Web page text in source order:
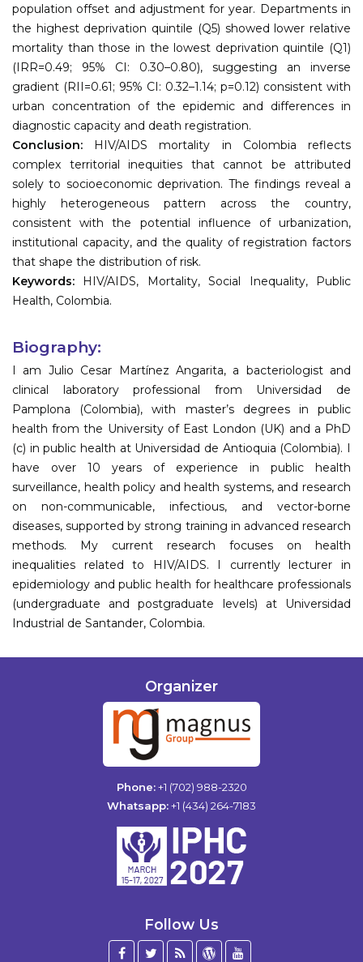
population offset and adjustment for year. Departments in
the highest deprivation quintile (Q5) showed lower relative
mortality than those in the lowest deprivation quintile (Q1)
(IRR=0.49; 95% CI: 0.30–0.80), suggesting an inverse
gradient (RII=0.61; 95% CI: 0.32–1.14; p=0.12) consistent with
urban concentration of the epidemic and differences in
diagnostic capacity and death registration.
Conclusion: HIV/AIDS mortality in Colombia reflects
complex territorial inequities that cannot be attributed
solely to socioeconomic deprivation. The findings reveal a
highly heterogeneous pattern across the country,
consistent with the potential influence of urbanization,
institutional capacity, and the quality of registration factors
that shape the distribution of risk.
Keywords: HIV/AIDS, Mortality, Social Inequality, Public
Health, Colombia.
Biography:
I am Julio Cesar Martínez Angarita, a bacteriologist and
clinical laboratory professional from Universidad de
Pamplona (Colombia), with master’s degrees in public
health from the University of East London (UK) and a PhD
(c) in public health at Universidad de Antioquia (Colombia). I
have over 10 years of experience in public health
surveillance, health policy and health systems, and research
on non-communicable, infectious, and vector-borne
diseases, supported by strong training in advanced research
methods. My current research focuses on health
inequalities related to HIV/AIDS. I currently lecturer in
epidemiology and public health for healthcare professionals
(undergraduate and postgraduate levels) at Universidad
Industrial de Santander, Colombia.
Organizer
Phone:+1 (702) 988-2320
Whatsapp:+1 (434) 264-7183
Follow Us
Facebook
Twitter
BlogWordPress